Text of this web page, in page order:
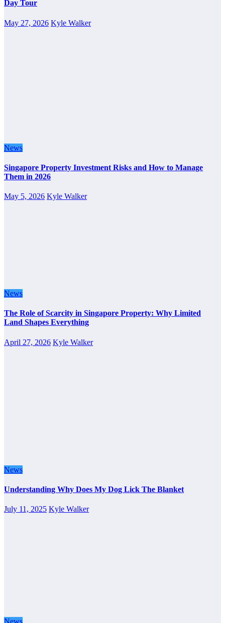
Day Tour
May 27, 2026 Kyle Walker
News
Singapore Property Investment Risks and How to Manage
Them in 2026
May 5, 2026 Kyle Walker
News
The Role of Scarcity in Singapore Property: Why Limited
Land Shapes Everything
April 27, 2026 Kyle Walker
News
Understanding Why Does My Dog Lick The Blanket
July 11, 2025 Kyle Walker
News